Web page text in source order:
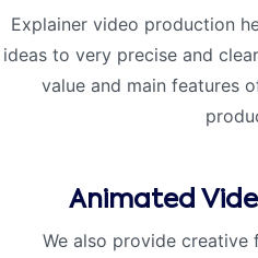
Explainer video production
ideas to very precise and
value and main features
Animated
We also provide creative